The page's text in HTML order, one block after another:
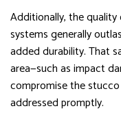
Additionally, the
systems generally
added durability. That
area—such as impact
compromise the
addressed promptly.